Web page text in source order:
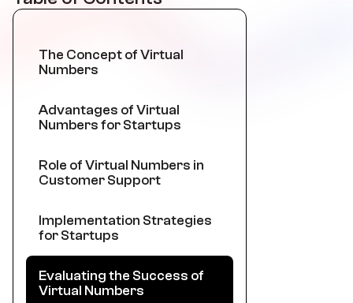
The Concept of Virtual
Numbers
Advantages of Virtual
Numbers for Startups
Role of Virtual Numbers in
Customer Support
Implementation Strategies
for Startups
Evaluating the Success of
Virtual Numbers